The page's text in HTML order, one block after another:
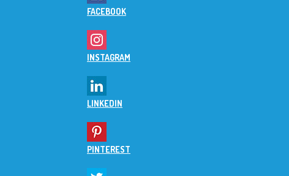
FACEBOOK
INSTAGRAM
LINKEDIN
PINTEREST